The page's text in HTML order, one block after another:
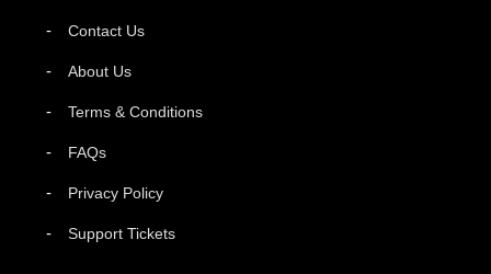
Contact Us
About Us
Terms & Conditions
FAQs
Privacy Policy
Support Tickets